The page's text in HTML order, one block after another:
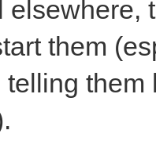
them